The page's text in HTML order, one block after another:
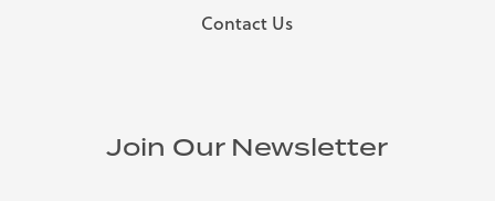
Contact Us
Join Our Newsletter